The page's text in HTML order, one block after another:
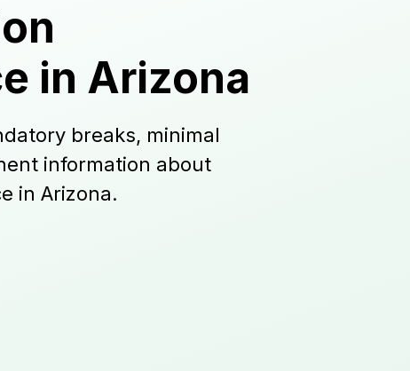
in Arizona
breaks, minimal
information about
in Arizona.